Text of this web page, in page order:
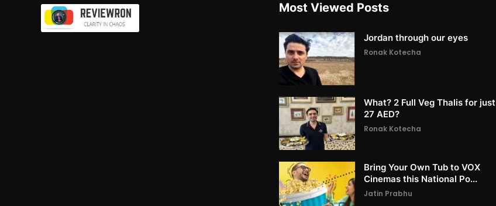
Most Viewed Posts
Jordan through our eyes
Ronak Kotecha
What? 2 Full Veg Thalis for just
27 AED?
Ronak Kotecha
Bring Your Own Tub to VOX
Cinemas this National Po...
Jatin Prabhu